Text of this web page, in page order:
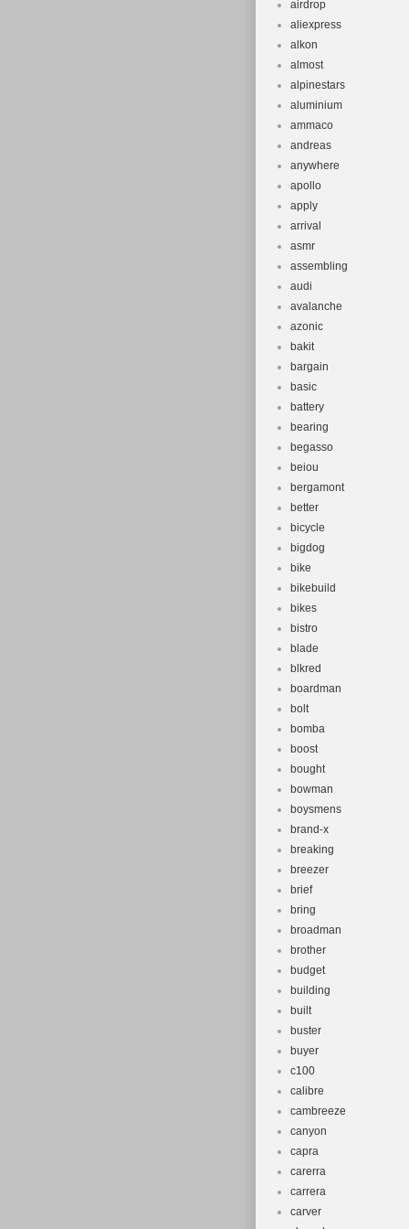
item “DAKAR
Hybrid Bike
September
located in
Kingdom.
Wheel
Model:
Bike Type:
Material:
Handlebar
Frame
Gear
Features:
Shifter
Vintage:
Tyre Type:
Brand:
Brake
Number of
airdrop
aliexpress
alkon
almost
alpinestars
aluminium
ammaco
andreas
anywhere
apollo
apply
arrival
asmr
assembling
audi
avalanche
azonic
bakit
bargain
basic
battery
bearing
begasso
beiou
bergamont
better
bicycle
bigdog
bike
bikebuild
bikes
bistro
blade
blkred
boardman
bolt
bomba
boost
bought
bowman
boysmens
brand-x
breaking
breezer
brief
bring
broadman
brother
budget
building
built
buster
buyer
c100
calibre
cambreeze
canyon
capra
carerra
carrera
carver